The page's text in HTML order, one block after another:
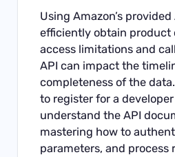
Using Amazon’s provided
efficiently obtain product
access limitations and
API can impact the
completeness of the
to register for a
understand the API
mastering how to
parameters, and process